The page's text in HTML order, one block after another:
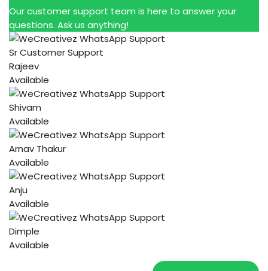
Our customer support team is here to answer your
questions. Ask us anything!
Sr Customer Support
Rajeev
Available
Shivam
Available
Arnav Thakur
Available
Anju
Available
Dimple
Available